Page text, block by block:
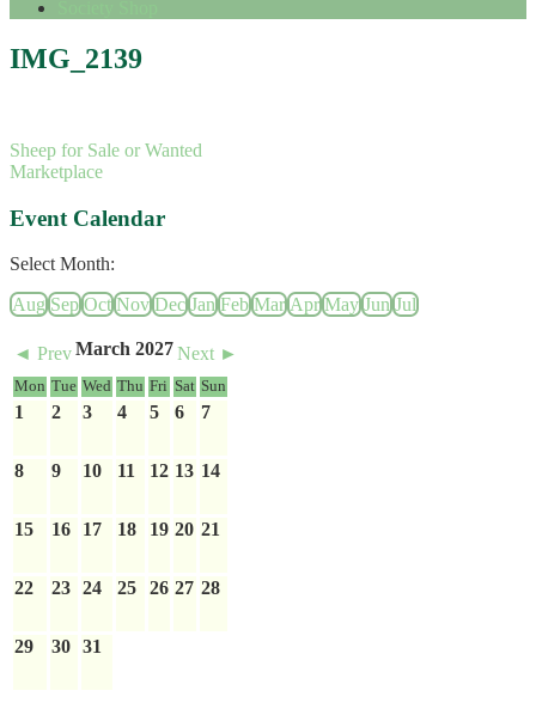
IMG_2139
Sheep for Sale or Wanted
Marketplace
Event Calendar
Select Month:
Aug Sep Oct Nov Dec Jan Feb Mar Apr May Jun Jul
◄ PrevMarch 2027Next ►
Mon Tue Wed Thu Fri Sat Sun
1 2 3 4 5 6 7
8 9 10 11 12 13 14
15 16 17 18 19 20 21
22 23 24 25 26 27 28
29 30 31